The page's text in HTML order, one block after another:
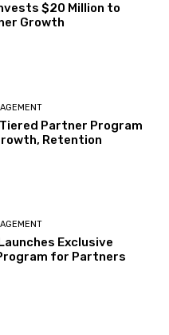
$20 Million to
Growth
Tiered Partner Program
Retention
Exclusive
for Partners